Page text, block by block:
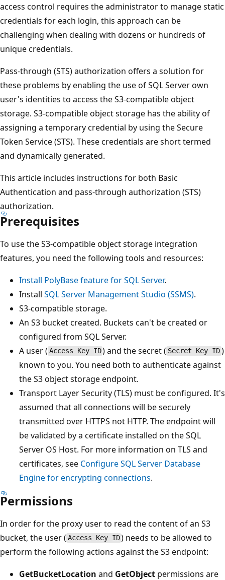
access control requires the administrator to manage static
credentials for each login, this approach can be
challenging when dealing with dozens or hundreds of
unique credentials.
Pass-through (STS) authorization offers a solution for
these problems by enabling the use of SQL Server own
user's identities to access the S3-compatible object
storage. S3-compatible object storage has the ability of
assigning a temporary credential by using the Secure
Token Service (STS). These credentials are short termed
and dynamically generated.
This article includes instructions for both Basic
Authentication and pass-through authorization (STS)
authorization.
Prerequisites
To use the S3-compatible object storage integration
features, you need the following tools and resources:
Install PolyBase feature for SQL Server.
Install SQL Server Management Studio (SSMS).
S3-compatible storage.
An S3 bucket created. Buckets can't be created or
configured from SQL Server.
A user ( Access Key ID) and the secret ( Secret Key ID)
known to you. You need both to authenticate against
the S3 object storage endpoint.
Transport Layer Security (TLS) must be configured. It's
assumed that all connections will be securely
transmitted over HTTPS not HTTP. The endpoint will
be validated by a certificate installed on the SQL
Server OS Host. For more information on TLS and
certificates, see Configure SQL Server Database
Engine for encrypting connections.
Permissions
In order for the proxy user to read the content of an S3
bucket, the user ( Access Key ID) needs to be allowed to
perform the following actions against the S3 endpoint:
GetBucketLocation and GetObject permissions are